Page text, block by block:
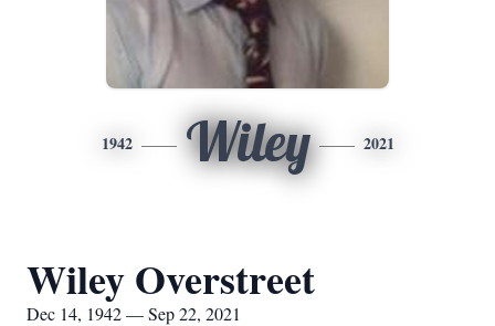
1942 Wiley 2021
Wiley Overstreet
Dec 14, 1942 — Sep 22, 2021